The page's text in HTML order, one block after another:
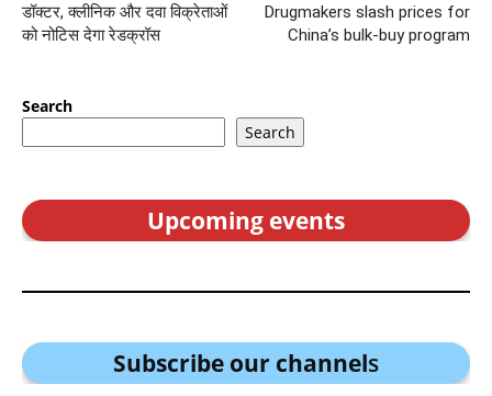
डॉक्टर, क्लीनिक और दवा विक्रेताओं
को नोटिस देगा रेडक्रॉस
Drugmakers slash prices for
China’s bulk-buy program
Search
Search
Upcoming events
Subscribe our channels